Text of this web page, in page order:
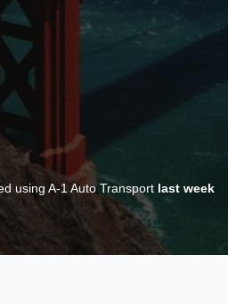
using A-1 Auto Transport last week